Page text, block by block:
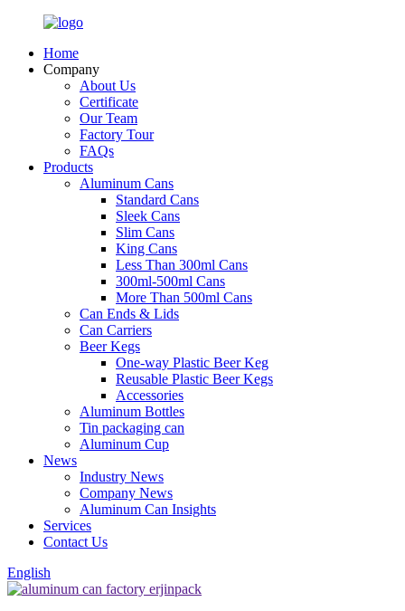
Home
Company
About Us
Certificate
Our Team
Factory Tour
FAQs
Products
Aluminum Cans
Standard Cans
Sleek Cans
Slim Cans
King Cans
Less Than 300ml Cans
300ml-500ml Cans
More Than 500ml Cans
Can Ends & Lids
Can Carriers
Beer Kegs
One-way Plastic Beer Keg
Reusable Plastic Beer Kegs
Accessories
Aluminum Bottles
Tin packaging can
Aluminum Cup
News
Industry News
Company News
Aluminum Can Insights
Services
Contact Us
English